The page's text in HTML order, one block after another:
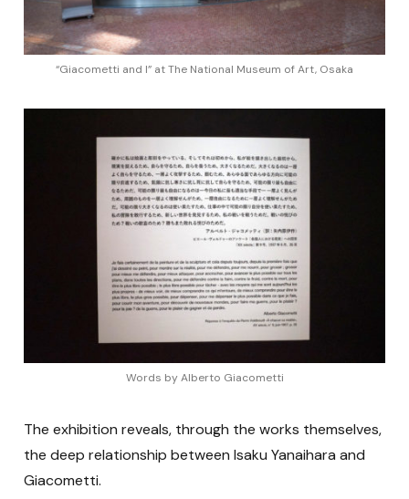
“Giacometti and I” at The National Museum of Art, Osaka
Words by Alberto Giacometti
The exhibition reveals, through the works themselves,
the deep relationship between Isaku Yanaihara and
Giacometti.